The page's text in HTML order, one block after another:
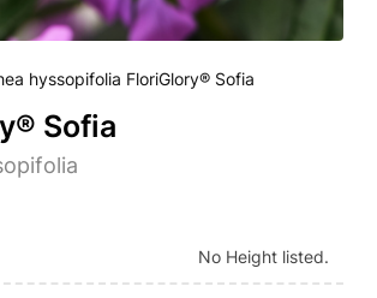
hyssopifolia FloriGlory® Sofia
Sofia
No Height listed.